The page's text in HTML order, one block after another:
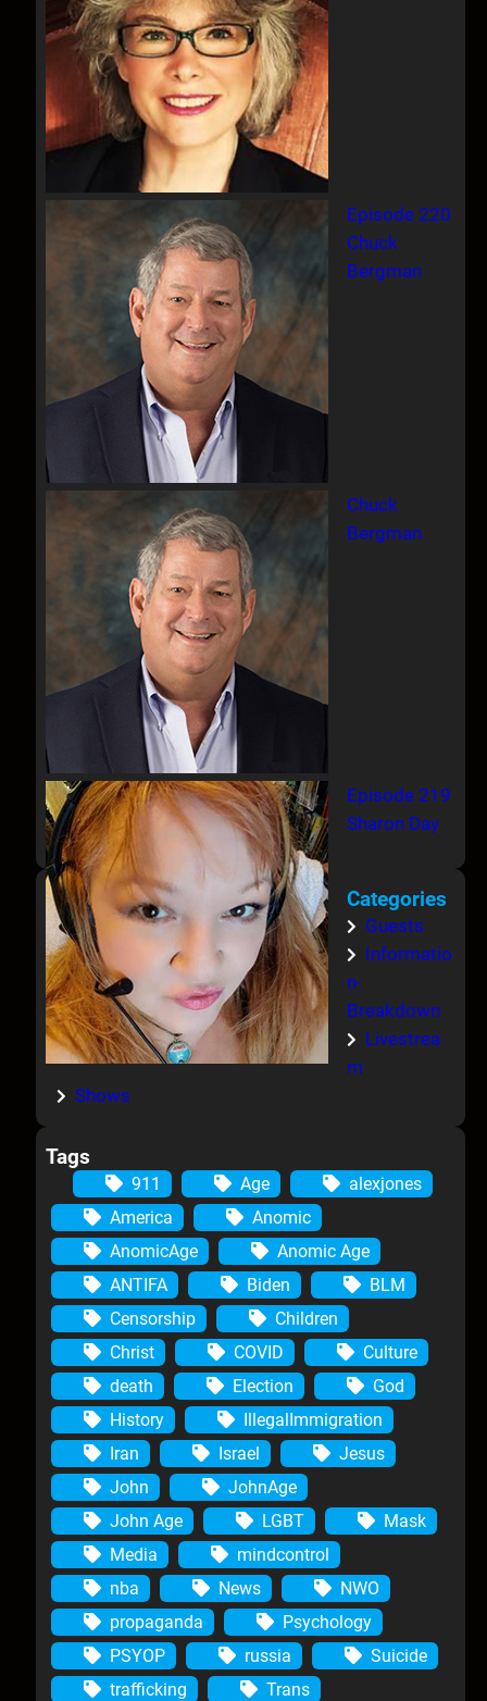
Episode 220
Chuck
Bergman
Chuck
Bergman
Episode 219
Sharon Day
Categories
Guests
Informatio
n-
Breakdown
Livestrea
m
Shows
Tags
911 Age
alexjones
America
Anomic
AnomicAge
Anomic Age
ANTIFA
Biden
BLM
Censorship
Children
Christ
COVID
Culture
death
Election
God
History
IllegalImmigration
Iran
Israel
Jesus
John
JohnAge
John Age
LGBT
Mask
Media
mindcontrol
nba
News
NWO
propaganda
Psychology
PSYOP
russia
Suicide
trafficking
Trans